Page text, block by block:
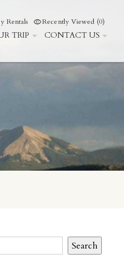
Rentals Recently Viewed (0)
TRIP CONTACT US
Search